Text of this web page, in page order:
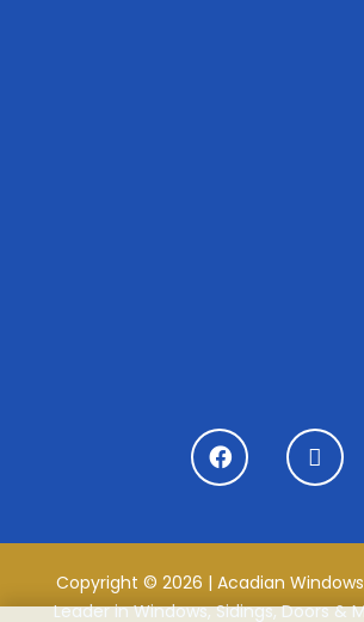
Copyright © 2026 | Acadian Windows
Leader in Windows, Sidings, Doors &